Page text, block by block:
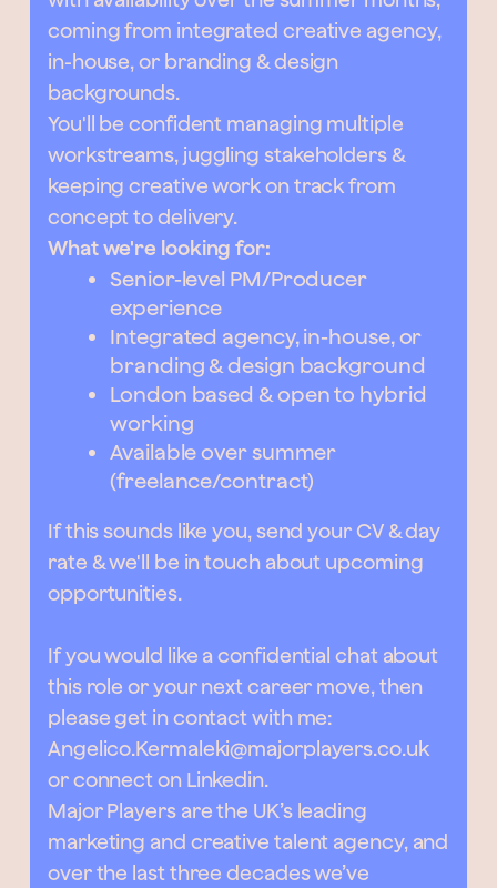
coming from integrated creative agency,
in-house, or branding & design
backgrounds.
You'll be confident managing multiple
workstreams, juggling stakeholders &
keeping creative work on track from
concept to delivery.
What we're looking for:
Senior-level PM/Producer
experience
Integrated agency, in-house, or
branding & design background
London based & open to hybrid
working
Available over summer
(freelance/contract)
If this sounds like you, send your CV & day
rate & we'll be in touch about upcoming
opportunities.
If you would like a confidential chat about
this role or your next career move, then
please get in contact with me:
Angelico.Kermaleki@majorplayers.co.uk
or connect on Linkedin.
Major Players are the UK’s leading
marketing and creative talent agency, and
over the last three decades we’ve